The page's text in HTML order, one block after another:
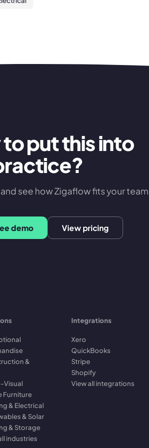
to put this into
see how Zigaflow fits your
demo View pricing
&
Visual
Furniture
& Electrical
& Solar
& Storage
industries
Integrations
Xero
QuickBooks
Stripe
Shopify
View all integrations